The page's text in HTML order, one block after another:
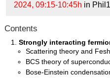
2024, 09:15-10:45h in
Contents
Strongly interacting
Scattering theory and
BCS theory of
Bose-Einstein